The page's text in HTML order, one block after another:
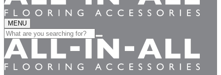
MENU
Search
for: